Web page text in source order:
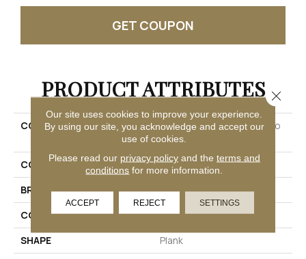
GET COUPON
PRODUCT ATTRIBUTES
COLLECTION
Ultimateflex Loose Lay Pro
Solutions Iv
COLOR
Beige
BRAND
Mohawk
CONSTRUCTION
Flex
SHAPE
Plank
Our site uses cookies to improve your experience.
By using our site, you acknowledge and accept our
use of cookies.
Please read our privacy policyand the terms and
conditions for more information.
ACCEPT REJECT SETTINGS
Close